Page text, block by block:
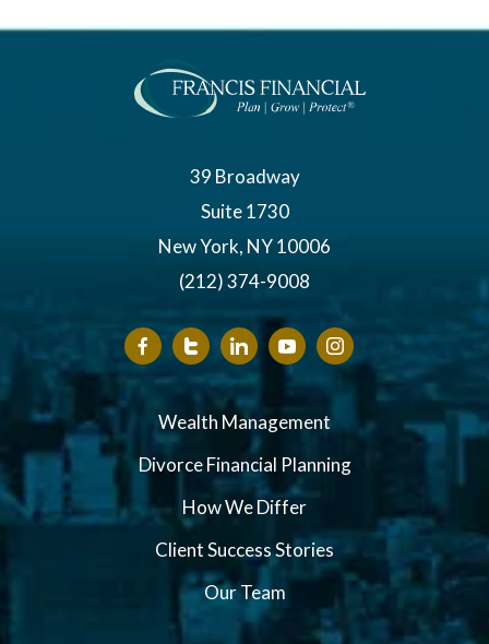
39 Broadway
Suite 1730
New York, NY 10006
(212) 374-9008
Wealth Management
Divorce Financial Planning
How We Differ
Client Success Stories
Our Team